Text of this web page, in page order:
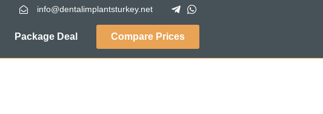
info@dentalimplantsturkey.net
Package Deal Compare Prices